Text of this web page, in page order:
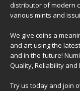
distributor of modern
various mints and
We give coins a
and art using the
and in the future!
Quality, Reliability and
Try us today and join